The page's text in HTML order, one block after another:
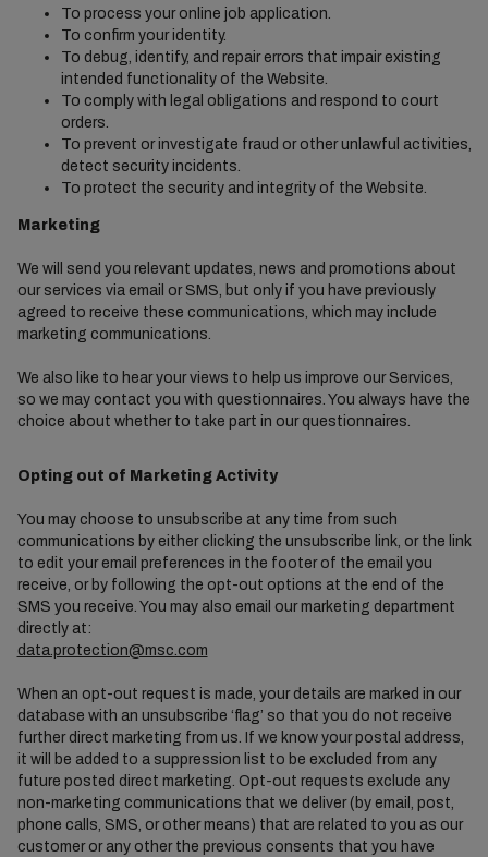
To process your online job application.
To confirm your identity.
To debug, identify, and repair errors that impair existing
intended functionality of the Website.
To comply with legal obligations and respond to court
orders.
To prevent or investigate fraud or other unlawful activities,
detect security incidents.
To protect the security and integrity of the Website.
Marketing
We will send you relevant updates, news and promotions about
our services via email or SMS, but only if you have previously
agreed to receive these communications, which may include
marketing communications.
We also like to hear your views to help us improve our Services,
so we may contact you with questionnaires. You always have the
choice about whether to take part in our questionnaires.
Opting out of Marketing Activity
You may choose to unsubscribe at any time from such
communications by either clicking the unsubscribe link, or the link
to edit your email preferences in the footer of the email you
receive, or by following the opt-out options at the end of the
SMS you receive. You may also email our marketing department
directly at:
data.protection@msc.com
When an opt-out request is made, your details are marked in our
database with an unsubscribe ‘flag’ so that you do not receive
further direct marketing from us. If we know your postal address,
it will be added to a suppression list to be excluded from any
future posted direct marketing. Opt-out requests exclude any
non-marketing communications that we deliver (by email, post,
phone calls, SMS, or other means) that are related to you as our
customer or any other the previous consents that you have